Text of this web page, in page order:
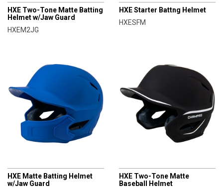
HXE Two-Tone Matte Batting
Helmet w/Jaw Guard
HXEM2JG
HXE Starter Battng Helmet
HXESFM
HXE Matte Batting Helmet
w/Jaw Guard
HXE Two-Tone Matte
Baseball Helmet